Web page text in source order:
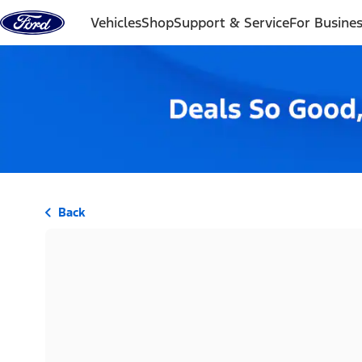
Skip to content
VehiclesShopSupport & ServiceFor
Back